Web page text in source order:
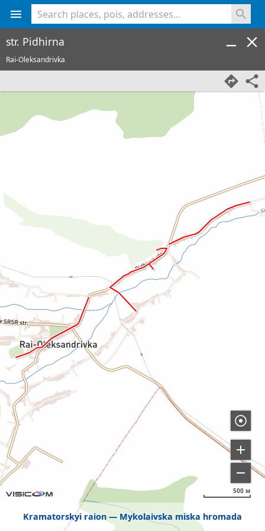
Kramatorskyi raion Mykolaivska miska hromada
500 м
str. Pidhirna
Rai-Oleksandrivka
<% console.log(hcard) %>